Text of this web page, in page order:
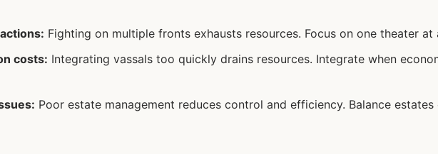
Fighting on multiple fronts exhausts resources. Focus on one theater at
costs: Integrating vassals too quickly drains resources. Integrate when
Poor estate management reduces control and efficiency. Balance estates